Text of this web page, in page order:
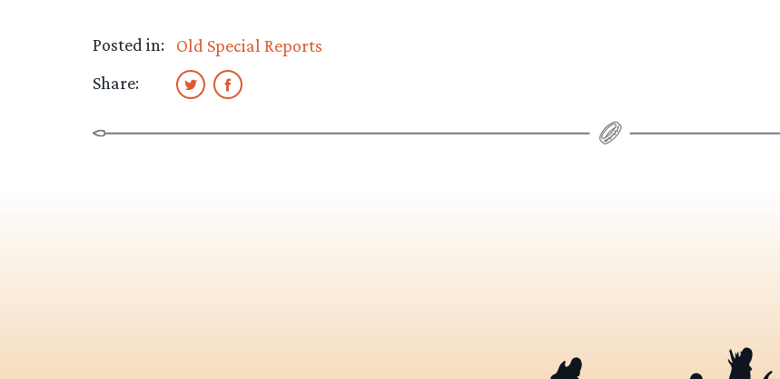
Posted in:
Old Special Reports
Share: